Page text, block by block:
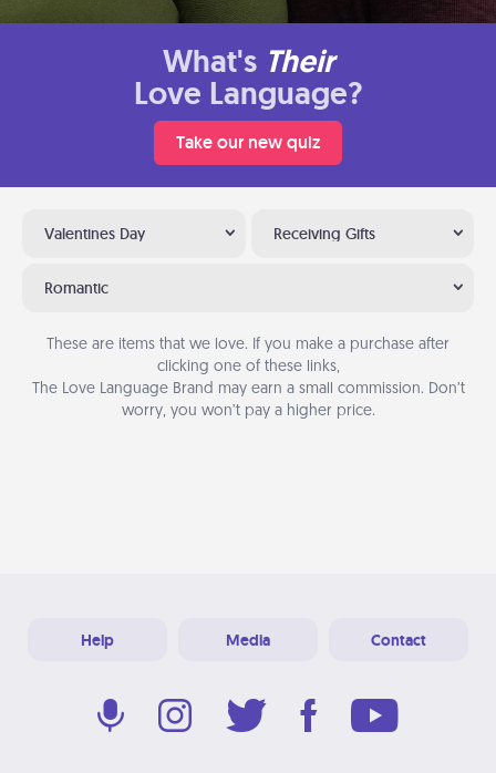
What's Their
Love Language?
Take our new quiz
Valentines Day Receiving Gifts
Romantic
These are items that we love. If you make a purchase after
clicking one of these links,
The Love Language Brand may earn a small commission. Don’t
worry, you won’t pay a higher price.
Help Media Contact